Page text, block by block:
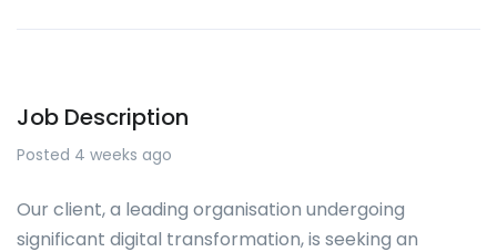
Job Description
Posted 4 weeks ago
Our client, a leading organisation undergoing
significant digital transformation, is seeking an